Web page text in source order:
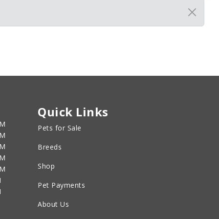
Quick Links
Pets for Sale
Breeds
Shop
Pet Payments
About Us